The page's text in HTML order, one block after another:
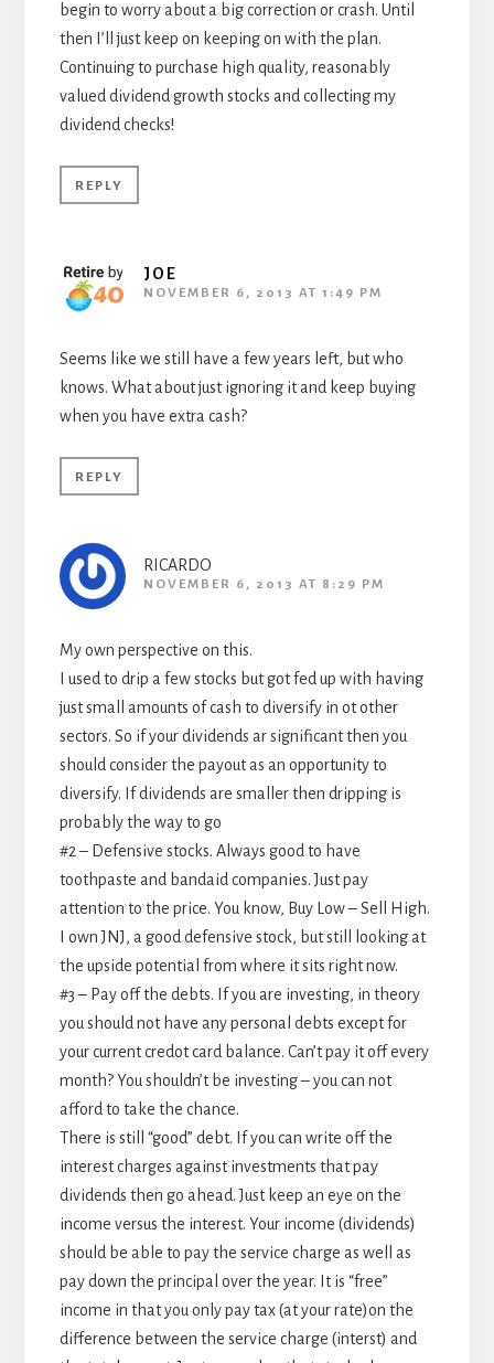
begin to worry about a big correction or crash. Until
then I’ll just keep on keeping on with the plan.
Continuing to purchase high quality, reasonably
valued dividend growth stocks and collecting my
dividend checks!
REPLY
JOE
NOVEMBER 6, 2013 AT 1:49 PM
Seems like we still have a few years left, but who
knows. What about just ignoring it and keep buying
when you have extra cash?
REPLY
RICARDO
NOVEMBER 6, 2013 AT 8:29 PM
My own perspective on this.
I used to drip a few stocks but got fed up with having
just small amounts of cash to diversify in ot other
sectors. So if your dividends ar significant then you
should consider the payout as an opportunity to
diversify. If dividends are smaller then dripping is
probably the way to go
#2 – Defensive stocks. Always good to have
toothpaste and bandaid companies. Just pay
attention to the price. You know, Buy Low – Sell High.
I own JNJ, a good defensive stock, but still looking at
the upside potential from where it sits right now.
#3 – Pay off the debts. If you are investing, in theory
you should not have any personal debts except for
your current credot card balance. Can’t pay it off every
month? You shouldn’t be investing – you can not
afford to take the chance.
There is still “good” debt. If you can write off the
interest charges against investments that pay
dividends then go ahead. Just keep an eye on the
income versus the interest. Your income (dividends)
should be able to pay the service charge as well as
pay down the principal over the year. It is “free”
income in that you only pay tax (at your rate)on the
difference between the service charge (interst) and